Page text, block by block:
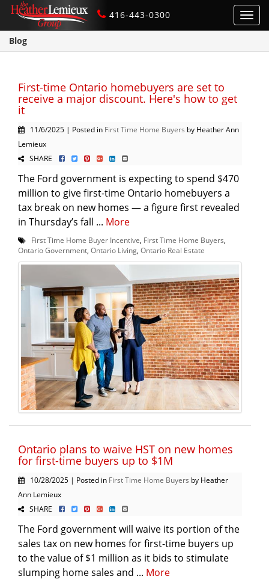
416-443-0300
Blog
First-time Ontario homebuyers are set to
receive a major discount. Here's how to get
it
11/6/2025 | Posted in First Time Home Buyers by Heather Ann
Lemieux
SHARE
The Ford government is expecting to spend $470
million to give first-time Ontario homebuyers a
tax break on new homes — a figure first revealed
in Thursday’s fall ... More
First Time Home Buyer Incentive First Time Home Buyers
Ontario Government Ontario Living Ontario Real Estate
Ontario plans to waive HST on new homes
for first-time buyers up to $1M
10/28/2025 | Posted in First Time Home Buyers by Heather
Ann Lemieux
SHARE
The Ford government will waive its portion of the
sales tax on new homes for first-time buyers up
to the value of $1 million as it bids to stimulate
slumping home sales and ... More